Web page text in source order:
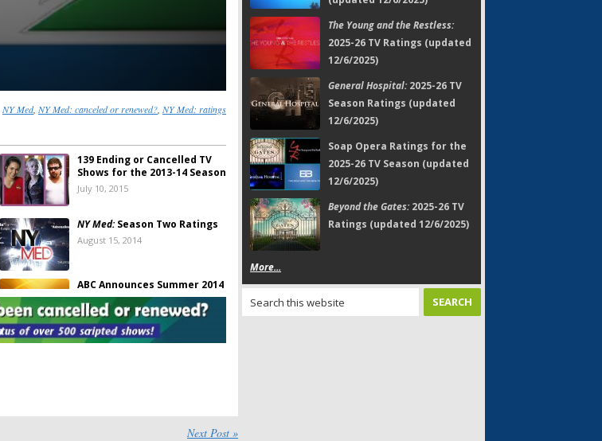
NY Med, NY Med: canceled or renewed?, NY Med: ratings
139 Ending or Cancelled TV
Shows for the 2013-14 Season
July 10, 2015
NY Med:Season Two Ratings
August 15, 2014
ABC Announces Summer 2014
Premieres
March 24, 2014
Cancelled & Renewed ABC TV
Next Post »
The Young and the Restless:
2025-26 TV Ratings (updated
12/6/2025)
General Hospital:2025-26 TV
Season Ratings (updated
12/6/2025)
Soap Opera Ratings for the
2025-26 TV Season (updated
12/6/2025)
Beyond the Gates:2025-26 TV
Ratings (updated 12/6/2025)
More...